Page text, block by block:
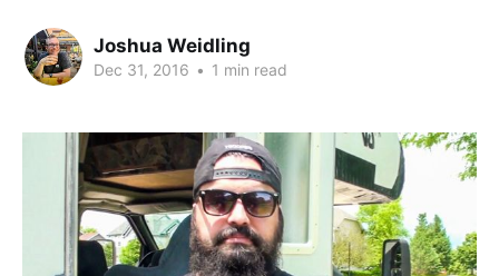
Joshua Weidling
Dec 31, 2016 • 1 min read